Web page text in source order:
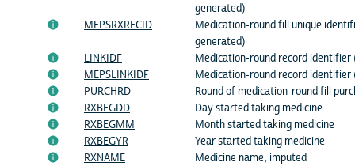
generated)
MEPSRXRECID
Medication-round fill unique
generated)
LINKIDF
Medication-round record identifier
MEPSLINKIDF
Medication-round record identifier
PURCHRD
Round of medication-round fill
RXBEGDD
Day started taking medicine
RXBEGMM
Month started taking medicine
RXBEGYR
Year started taking medicine
RXNAME
Medicine name, imputed